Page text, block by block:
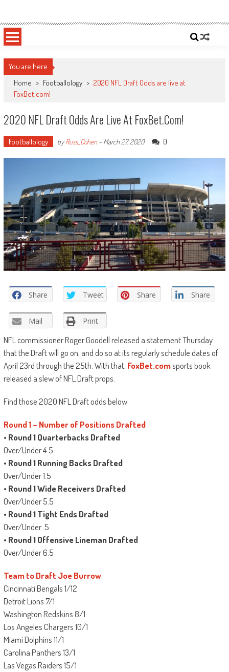
content
Sportsology
You are here
Home > Footballology > 2020 NFL Draft Odds are live at
FoxBet.com!
2020 NFL Draft Odds Are Live At FoxBet.com!
Footballology byRuss_Cohen- March 27, 2020 0
Share Tweet Share Share
Mail Print
NFL commissioner Roger Goodell released a statement Thursday
that the Draft will go on, and do so at its regularly schedule dates of
April 23rd through the 25th. With that, FoxBet.comsports book
released a slew of NFL Draft props.
Find those 2020 NFL Draft odds below.
Round 1 – Number of Positions Drafted
• Round 1 Quarterbacks Drafted
Over/Under 4.5
• Round 1 Running Backs Drafted
Over/Under 1.5
• Round 1 Wide Receivers Drafted
Over/Under 5.5
• Round 1 Tight Ends Drafted
Over/Under .5
• Round 1 Offensive Lineman Drafted
Over/Under 6.5
Team to Draft Joe Burrow
Cincinnati Bengals 1/12
Detroit Lions 7/1
Washington Redskins 8/1
Los Angeles Chargers 10/1
Miami Dolphins 11/1
Carolina Panthers 13/1
Las Vegas Raiders 15/1